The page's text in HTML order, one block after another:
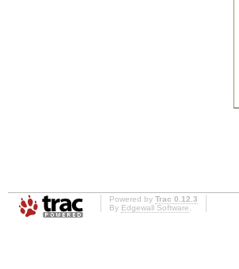
Powered by Trac 0.12.3
By Edgewall Software